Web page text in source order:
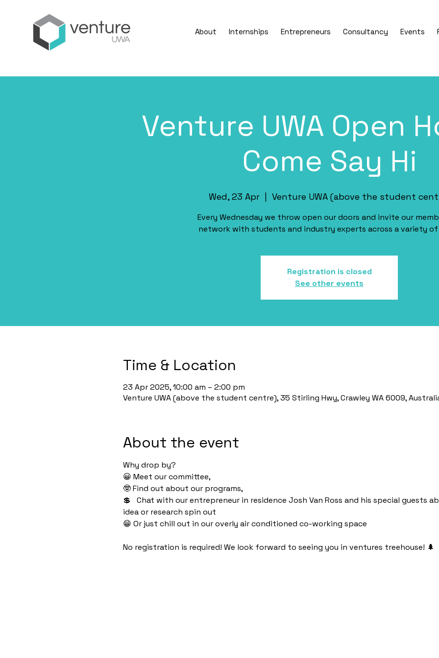
About Internships Entrepreneurs Consultancy Events
Venture UWA Open
Come Say Hi
Wed, 23 Apr
  |
Venture UWA (above the student
Every Wednesday we throw open our doors and invite our
network with students and industry experts across a variety
Registration is closed
See other events
Time & Location
23 Apr 2025, 10:00 am – 2:00 pm
Venture UWA (above the student centre), 35 Stirling Hwy, Crawley WA 6009,
About the event
Why drop by?
😀 Meet our committee,
🤓 Find out about our programs,
💲   Chat with our entrepreneur in residence Josh Van Ross and his special guests
idea or research spin out
😁 Or just chill out in our overly air conditioned co-working space
No registration is required! We look forward to seeing you in ventures treehouse! 🌲